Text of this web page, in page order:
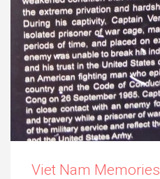
Viet Nam Memories